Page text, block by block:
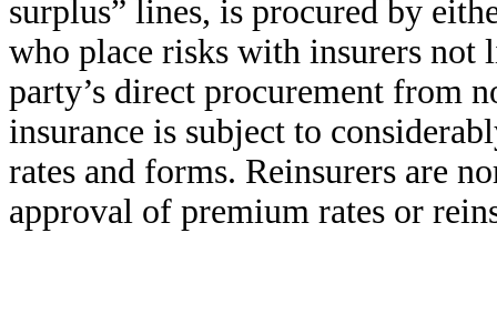
surplus” lines, is procured by
who place risks with insurers not
party’s direct procurement from
insurance is subject to
rates and forms. Reinsurers are
approval of premium rates or